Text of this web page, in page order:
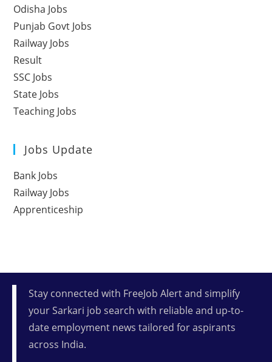
Odisha Jobs
Punjab Govt Jobs
Railway Jobs
Result
SSC Jobs
State Jobs
Teaching Jobs
Jobs Update
Bank Jobs
Railway Jobs
Apprenticeship
Stay connected with FreeJob Alert and simplify
your Sarkari job search with reliable and up-to-
date employment news tailored for aspirants
across India.